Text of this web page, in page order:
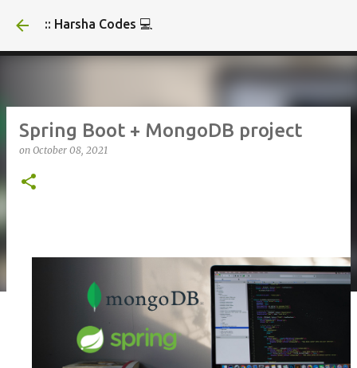
:: Harsha Codes 💻
Spring Boot + MongoDB project
on October 08, 2021